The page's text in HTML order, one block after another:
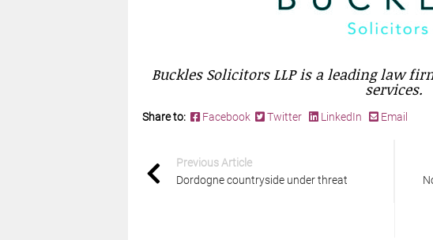
Buckles Solicitors LLP is a leading law
services.
Share to: Facebook Twitter LinkedIn Email
Previous Article
Dordogne countryside under threat